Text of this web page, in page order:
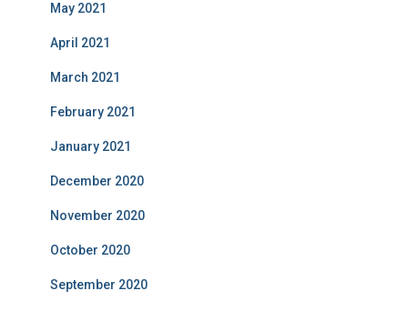
May 2021
April 2021
March 2021
February 2021
January 2021
December 2020
November 2020
October 2020
September 2020